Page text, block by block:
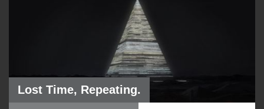
Lost Time, Repeating.